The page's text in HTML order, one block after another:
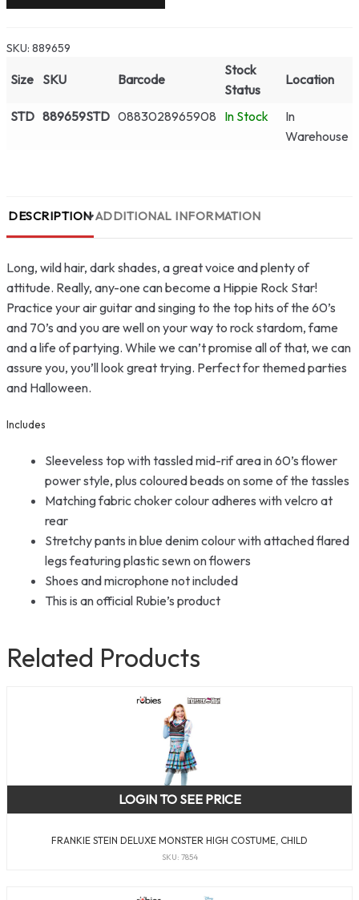
SKU: 889659
Size SKU Barcode
Stock
Status
Location
STD 889659STD 0883028965908 In Stock
In
Warehouse
DESCRIPTION ADDITIONAL INFORMATION
Long, wild hair, dark shades, a great voice and plenty of
attitude. Really, any-one can become a Hippie Rock Star!
Practice your air guitar and singing to the top hits of the 60’s
and 70’s and you are well on your way to rock stardom, fame
and a life of partying. While we can’t promise all of that, we can
assure you, you’ll look great trying. Perfect for themed parties
and Halloween.
Includes
Sleeveless top with tassled mid-rif area in 60’s flower
power style, plus coloured beads on some of the tassles
Matching fabric choker colour adheres with velcro at
rear
Stretchy pants in blue denim colour with attached flared
legs featuring plastic sewn on flowers
Shoes and microphone not included
This is an official Rubie’s product
Related Products
FRANKIE STEIN DELUXE MONSTER HIGH COSTUME, CHILD
SKU: 7854
LOGIN TO SEE PRICE